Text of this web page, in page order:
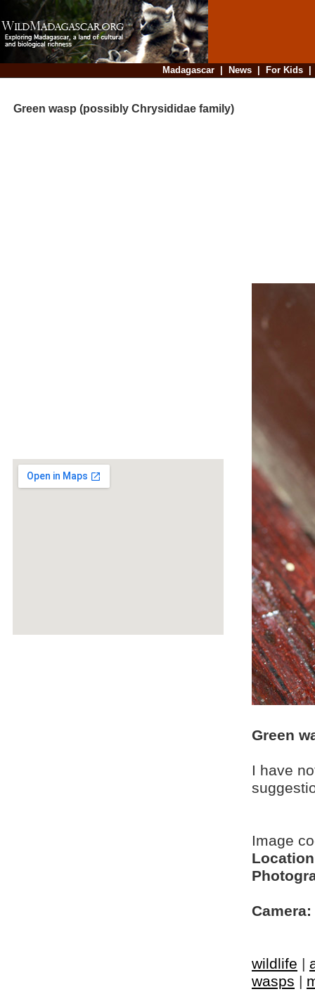
Madagascar| News| For Kids
Green wasp (possibly Chrysididae family)
Green
I have
Image
Camera:
wildlife |
wasps |